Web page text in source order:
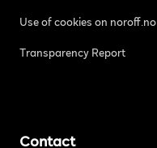
Use of cookies on noroff.no
Transparency Report
Contact